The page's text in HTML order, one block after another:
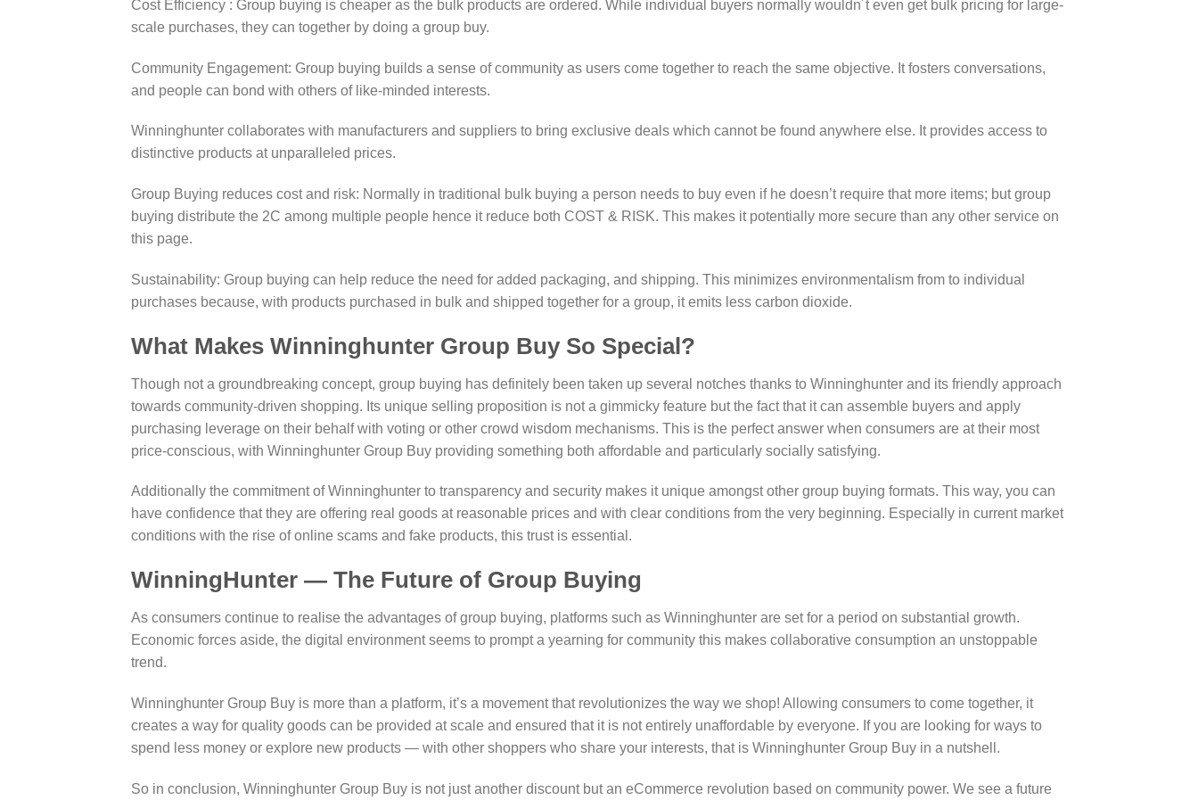
Cost Efficiency : Group buying is cheaper as the bulk products are ordered. While individual buyers normally wouldn´t even get bulk pricing for large-
scale purchases, they can together by doing a group buy.
Community Engagement: Group buying builds a sense of community as users come together to reach the same objective. It fosters conversations,
and people can bond with others of like-minded interests.
Winninghunter collaborates with manufacturers and suppliers to bring exclusive deals which cannot be found anywhere else. It provides access to
distinctive products at unparalleled prices.
Group Buying reduces cost and risk: Normally in traditional bulk buying a person needs to buy even if he doesn’t require that more items; but group
buying distribute the 2C among multiple people hence it reduce both COST & RISK. This makes it potentially more secure than any other service on
this page.
Sustainability: Group buying can help reduce the need for added packaging, and shipping. This minimizes environmentalism from to individual
purchases because, with products purchased in bulk and shipped together for a group, it emits less carbon dioxide.
What Makes Winninghunter Group Buy So Special?
Though not a groundbreaking concept, group buying has definitely been taken up several notches thanks to Winninghunter and its friendly approach
towards community-driven shopping. Its unique selling proposition is not a gimmicky feature but the fact that it can assemble buyers and apply
purchasing leverage on their behalf with voting or other crowd wisdom mechanisms. This is the perfect answer when consumers are at their most
price-conscious, with Winninghunter Group Buy providing something both affordable and particularly socially satisfying.
Additionally the commitment of Winninghunter to transparency and security makes it unique amongst other group buying formats. This way, you can
have confidence that they are offering real goods at reasonable prices and with clear conditions from the very beginning. Especially in current market
conditions with the rise of online scams and fake products, this trust is essential.
WinningHunter — The Future of Group Buying
As consumers continue to realise the advantages of group buying, platforms such as Winninghunter are set for a period on substantial growth.
Economic forces aside, the digital environment seems to prompt a yearning for community this makes collaborative consumption an unstoppable
trend.
Winninghunter Group Buy is more than a platform, it’s a movement that revolutionizes the way we shop! Allowing consumers to come together, it
creates a way for quality goods can be provided at scale and ensured that it is not entirely unaffordable by everyone. If you are looking for ways to
spend less money or explore new products — with other shoppers who share your interests, that is Winninghunter Group Buy in a nutshell.
So in conclusion, Winninghunter Group Buy is not just another discount but an eCommerce revolution based on community power. We see a future